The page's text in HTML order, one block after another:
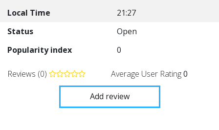
Local Time
21:27
Status
Open
Popularity index
0
Reviews (0) Average User Rating0
Add review